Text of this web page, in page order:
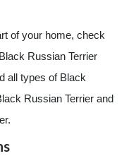
of your home, check
Russian Terrier
all types of Black
Russian Terrier and